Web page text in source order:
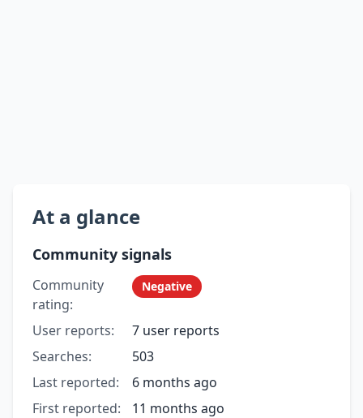
At a glance
Community signals
Community
rating:
Negative
User reports:
7 user reports
Searches:
503
Last reported:
6 months ago
First reported:
11 months ago